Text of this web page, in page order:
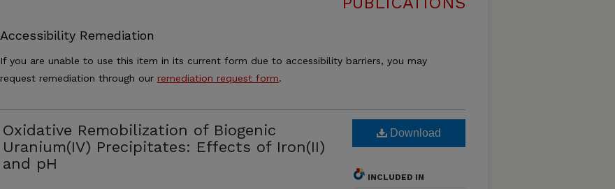
Accessibility Remediation
If you are unable to use this item in its current form due to accessibility barriers, you may
request remediation through our remediation request form.
Oxidative Remobilization of Biogenic
Uranium(IV) Precipitates: Effects of Iron(II)
and pH
Download
INCLUDED IN